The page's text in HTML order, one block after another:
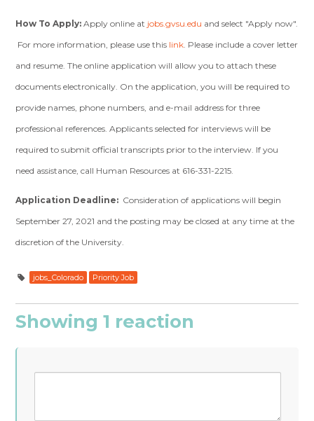
How To Apply:Apply online at jobs.gvsu.edu and select "Apply now".
For more information, please use this link. Please include a cover letter
and resume. The online application will allow you to attach these
documents electronically. On the application, you will be required to
provide names, phone numbers, and e-mail address for three
professional references. Applicants selected for interviews will be
required to submit official transcripts prior to the interview. If you
need assistance, call Human Resources at 616-331-2215.
Application Deadline: Consideration of applications will begin
September 27, 2021 and the posting may be closed at any time at the
discretion of the University.
jobs_Colorado Priority Job
Showing 1 reaction